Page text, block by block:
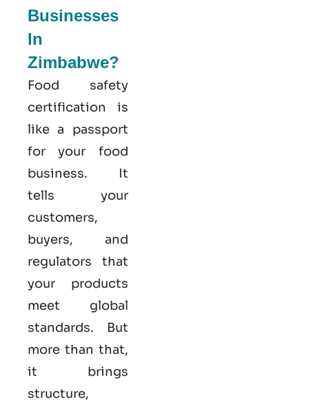
Businesses
In
Zimbabwe?
Food safety
certification is
like a passport
for your food
business. It
tells your
customers,
buyers, and
regulators that
your products
meet global
standards. But
more than that,
it brings
structure,